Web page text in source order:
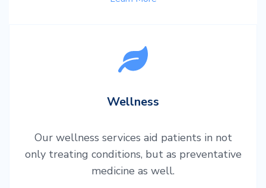
Wellness
Our wellness services aid patients in not
only treating conditions, but as preventative
medicine as well.